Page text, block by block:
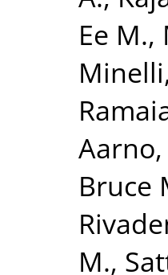
Ee M.,
Aarno,
Bruce
M.,